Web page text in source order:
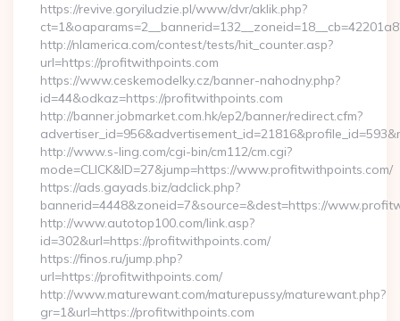
https://revive.goryiludzie.pl/www/dvr/aklik.php?
http://nlamerica.com/contest/tests/hit_counter.asp?
url=https://profitwithpoints.com
https://www.ceskemodelky.cz/banner-nahodny.php?
id=44&odkaz=https://profitwithpoints.com
http://banner.jobmarket.com.hk/ep2/banner/redirect.cfm?
http://www.s-ling.com/cgi-bin/cm112/cm.cgi?
mode=CLICK&ID=27&jump=https://www.profitwithpoints.com/
https://ads.gayads.biz/adclick.php?
bannerid=4448&zoneid=7&source=&dest=https://
http://www.autotop100.com/link.asp?
id=302&url=https://profitwithpoints.com/
https://finos.ru/jump.php?
url=https://profitwithpoints.com/
http://www.maturewant.com/maturepussy/maturewant.php?
gr=1&url=https://profitwithpoints.com